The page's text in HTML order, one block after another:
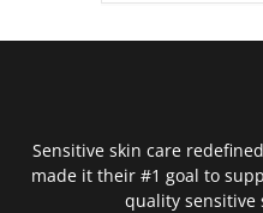
Sensitive skin care
made it their #1 goal to
quality sensitive